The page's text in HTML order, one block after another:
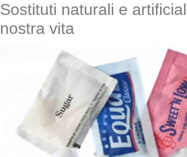
Sostituti naturali e
nostra vita